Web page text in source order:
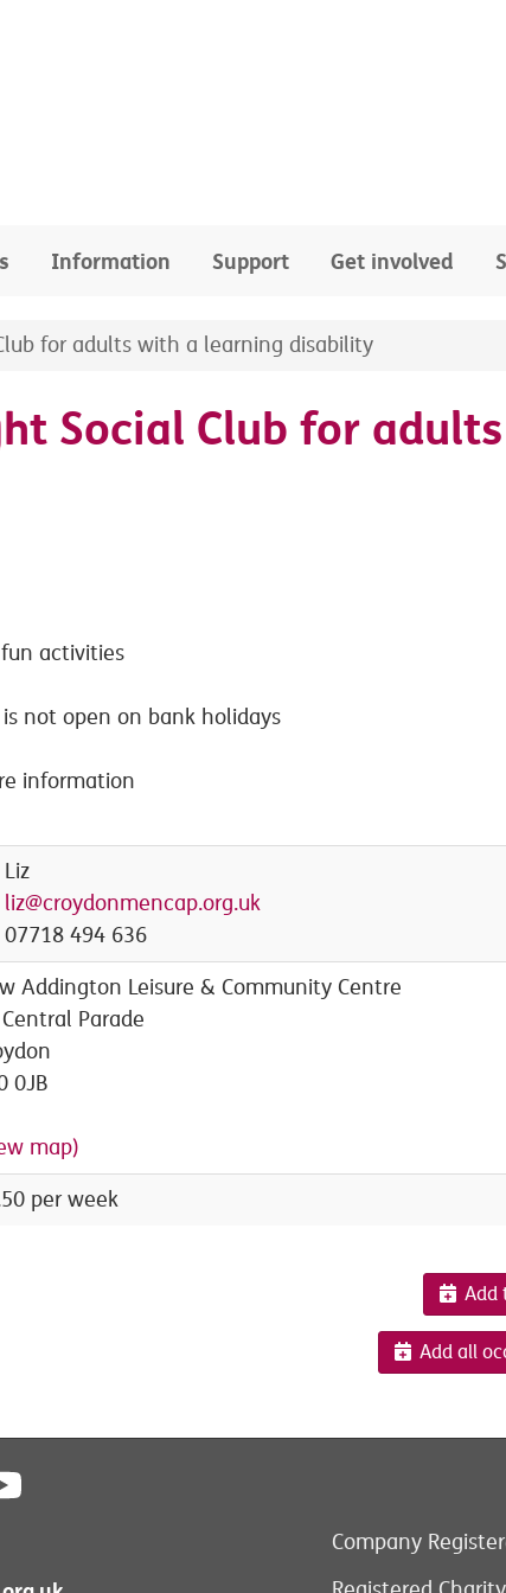
Information Support Get involved
for adults with a learning disability
Social Club for
activities
not open on bank holidays
information
Liz
liz@croydonmencap.org.uk
07718 494 636
Addington Leisure & Community Centre
Parade
0JB
map)
per week
Add
Add all
Company